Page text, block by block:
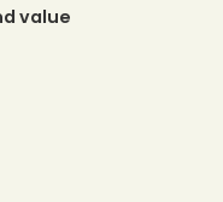
value